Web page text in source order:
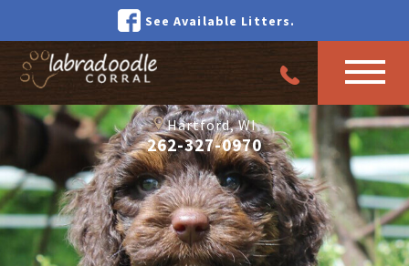
See Available Litters.
Hartford, WI
262-327-0970